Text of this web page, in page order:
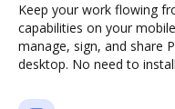
Keep your work flowing
capabilities on your
manage, sign, and share
desktop. No need to